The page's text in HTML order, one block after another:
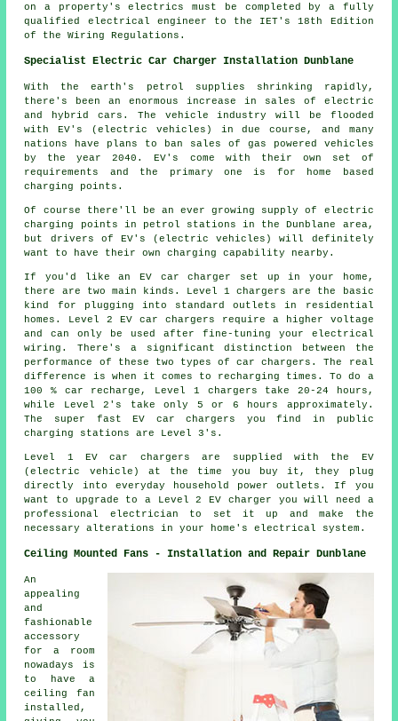
on a property's electrics must be completed by a fully
qualified electrical engineer to the IET's 18th Edition
of the Wiring Regulations.
Specialist Electric Car Charger Installation Dunblane
With the earth's petrol supplies shrinking rapidly,
there's been an enormous increase in sales of electric
and hybrid cars. The vehicle industry will be flooded
with EV's (electric vehicles) in due course, and many
nations have plans to ban sales of gas powered vehicles
by the year 2040. EV's come with their own set of
requirements and the primary one is for home based
charging points.
Of course there'll be an ever growing supply of electric
charging points in petrol stations in the Dunblane area,
but drivers of EV's (electric vehicles) will definitely
want to have their own charging capability nearby.
If you'd like an EV car charger set up in your home,
there are two main kinds. Level 1 chargers are the basic
kind for plugging into standard outlets in residential
homes. Level 2 EV car chargers require a higher voltage
and can only be used after fine-tuning your electrical
wiring. There's a significant distinction between the
performance of these two types of car chargers. The real
difference is when it comes to recharging times. To do a
100 % car recharge, Level 1 chargers take 20-24 hours,
while Level 2's take only 5 or 6 hours approximately.
The super fast EV car chargers you find in public
charging stations are Level 3's.
Level 1 EV car chargers are supplied with the EV
(electric vehicle) at the time you buy it, they plug
directly into everyday household power outlets. If you
want to upgrade to a Level 2 EV charger you will need a
professional electrician to set it up and make the
necessary alterations in your home's electrical system.
Ceiling Mounted Fans - Installation and Repair Dunblane
An
appealing
and
fashionable
accessory
for a room
nowadays is
to have a
ceiling fan
installed,